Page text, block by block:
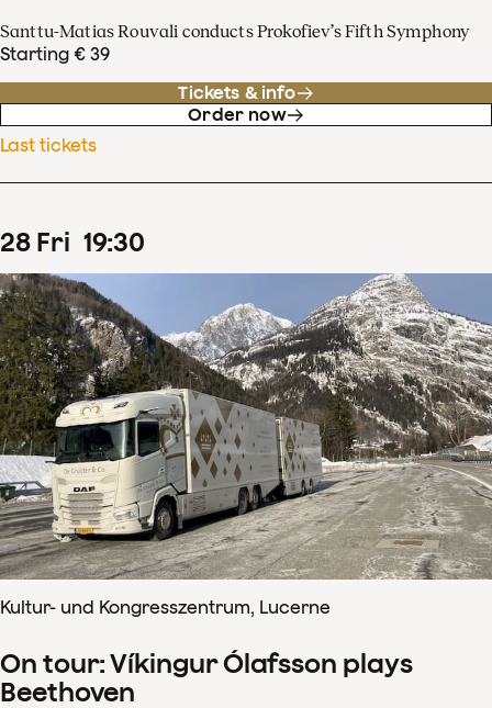
Santtu-Matias Rouvali conducts Prokofiev’s Fifth Symphony
Starting € 39
Tickets & info
Order now
Last tickets
28 Fri 19:30
Kultur- und Kongresszentrum, Lucerne
On tour: Víkingur Ólafsson plays
Beethoven